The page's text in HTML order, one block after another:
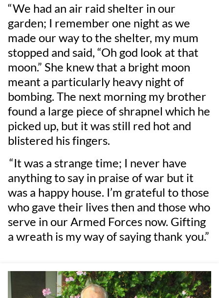
“We had an air raid shelter in our
garden; I remember one night as we
made our way to the shelter, my mum
stopped and said, “Oh god look at that
moon.” She knew that a bright moon
meant a particularly heavy night of
bombing. The next morning my brother
found a large piece of shrapnel which he
picked up, but it was still red hot and
blistered his fingers.
“It was a strange time; I never have
anything to say in praise of war but it
was a happy house. I’m grateful to those
who gave their lives then and those who
serve in our Armed Forces now. Gifting
a wreath is my way of saying thank you.”